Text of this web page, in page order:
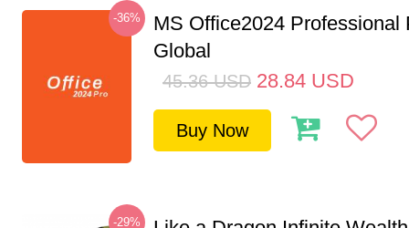
-36%
MS Office2024 Professional
Global
45.36 USD 28.84 USD
Buy Now
-29%